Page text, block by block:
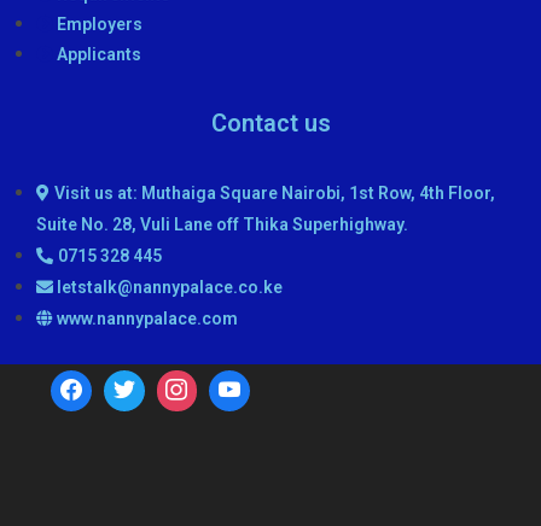
Employers
Applicants
Contact us
Visit us at: Muthaiga Square Nairobi, 1st Row, 4th Floor,
Suite No. 28, Vuli Lane off Thika Superhighway.
0715 328 445
letstalk@nannypalace.co.ke
www.nannypalace.com